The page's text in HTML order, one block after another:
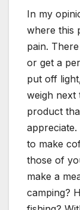
In my
where this
pain.
or get a
put off
weigh next
product
to make
those of
make a
camping?